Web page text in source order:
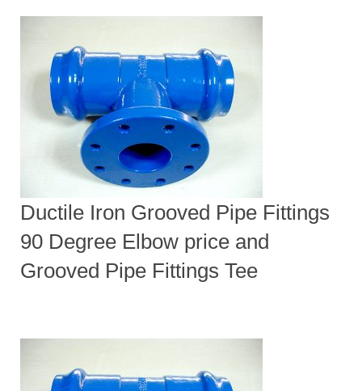
Ductile Iron Grooved Pipe Fittings
90 Degree Elbow price and
Grooved Pipe Fittings Tee